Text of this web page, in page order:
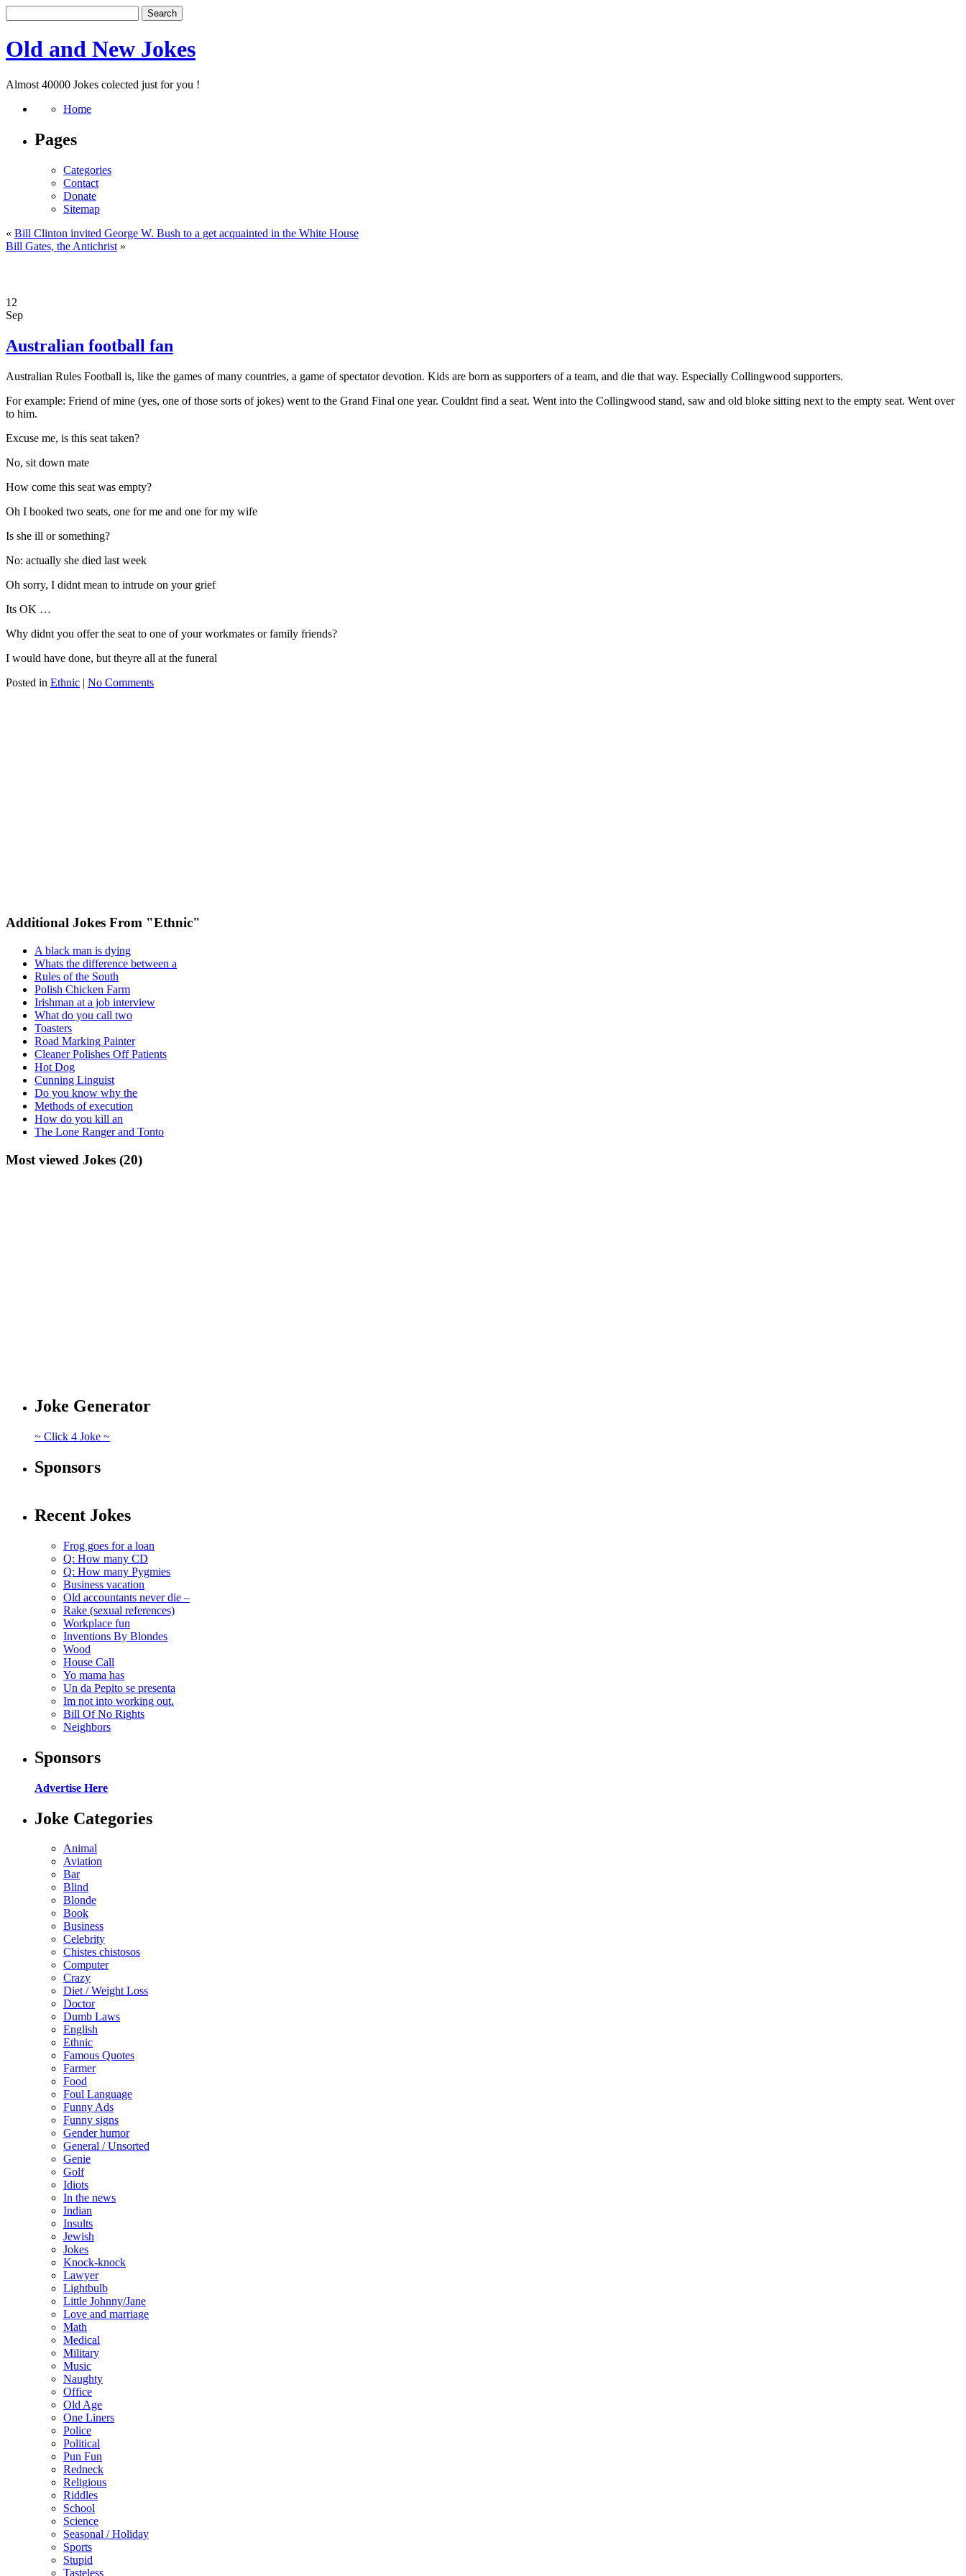
Old and New Jokes
Almost 40000 Jokes colected just for you !
Home
Pages
Categories
Contact
Donate
Sitemap
« Bill Clinton invited George W. Bush to a get acquainted in the White House
Bill Gates, the Antichrist »
12
Sep
Australian football fan
Australian Rules Football is, like the games of many countries, a game of spectator devotion. Kids are born as supporters of a team, and die that way. Especially Collingwood supporters.
For example: Friend of mine (yes, one of those sorts of jokes) went to the Grand Final one year. Couldnt find a seat. Went into the Collingwood stand, saw and old bloke sitting next to the empty seat. Went over
to him.
Excuse me, is this seat taken?
No, sit down mate
How come this seat was empty?
Oh I booked two seats, one for me and one for my wife
Is she ill or something?
No: actually she died last week
Oh sorry, I didnt mean to intrude on your grief
Its OK …
Why didnt you offer the seat to one of your workmates or family friends?
I would have done, but theyre all at the funeral
Posted in Ethnic | No Comments
Additional Jokes From "Ethnic"
A black man is dying
Whats the difference between a
Rules of the South
Polish Chicken Farm
Irishman at a job interview
What do you call two
Toasters
Road Marking Painter
Cleaner Polishes Off Patients
Hot Dog
Cunning Linguist
Do you know why the
Methods of execution
How do you kill an
The Lone Ranger and Tonto
Most viewed Jokes (20)
Joke Generator
~ Click 4 Joke ~
Sponsors
Recent Jokes
Frog goes for a loan
Q: How many CD
Q: How many Pygmies
Business vacation
Old accountants never die –
Rake (sexual references)
Workplace fun
Inventions By Blondes
Wood
House Call
Yo mama has
Un da Pepito se presenta
Im not into working out.
Bill Of No Rights
Neighbors
Sponsors
Advertise Here
Joke Categories
Animal
Aviation
Bar
Blind
Blonde
Book
Business
Celebrity
Chistes chistosos
Computer
Crazy
Diet / Weight Loss
Doctor
Dumb Laws
English
Ethnic
Famous Quotes
Farmer
Food
Foul Language
Funny Ads
Funny signs
Gender humor
General / Unsorted
Genie
Golf
Idiots
In the news
Indian
Insults
Jewish
Jokes
Knock-knock
Lawyer
Lightbulb
Little Johnny/Jane
Love and marriage
Math
Medical
Military
Music
Naughty
Office
Old Age
One Liners
Police
Political
Pun Fun
Redneck
Religious
Riddles
School
Science
Seasonal / Holiday
Sports
Stupid
Tasteless